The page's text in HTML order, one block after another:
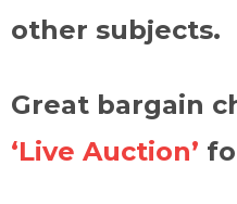
other subjects.
Great bargain
‘Live Auction’